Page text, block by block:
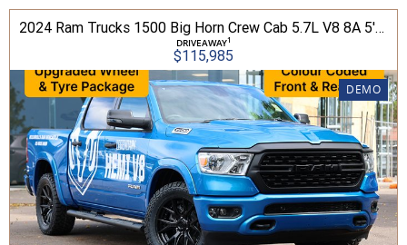
2024 Ram Trucks 1500 Big Horn Crew Cab 5.7L V8 8A 5'7" Tub MY24 4WD
DRIVEAWAY1
$115,985
DEMO